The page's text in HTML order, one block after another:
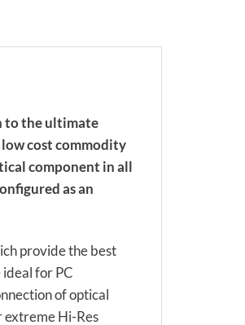
to the ultimate
cost commodity
component in all
as an
provide the best
for PC
of optical
extreme Hi-Res